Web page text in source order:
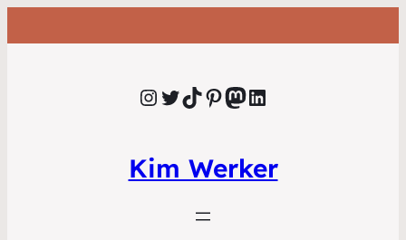
Instagram Twitter TikTok Pinterest Mastodon LinkedIn
Kim Werker